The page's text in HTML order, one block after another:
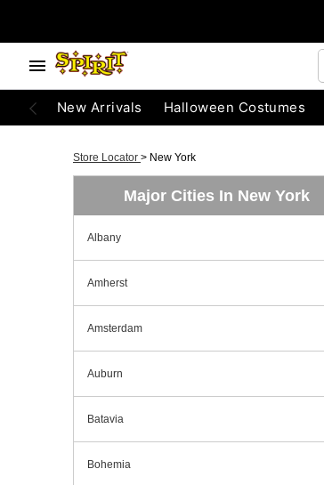
New Arrivals Halloween Costumes
Store Locator > New York
Major Cities In New York
Albany
Amherst
Amsterdam
Auburn
Batavia
Bohemia